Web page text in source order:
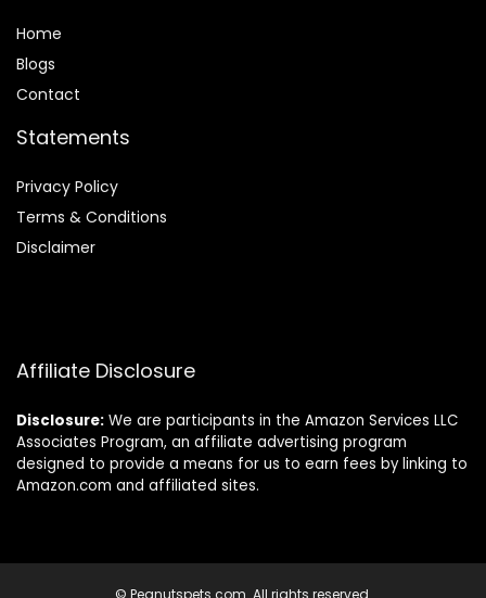
Home
Blogs
Contact
Statements
Privacy Policy
Terms & Conditions
Disclaimer
Affiliate Disclosure
Disclosure: We are participants in the Amazon Services LLC
Associates Program, an affiliate advertising program
designed to provide a means for us to earn fees by linking to
Amazon.com and affiliated sites.